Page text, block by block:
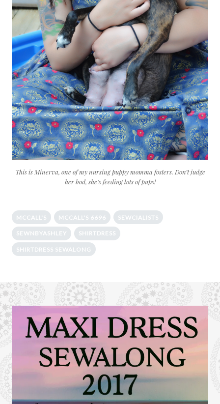
This is Minerva, one of my nursing puppy momma fosters. Don’t judge
her bod, she’s feeding lots of pups!
MCCALL'S MCCALL'S 6696 SEWCIALISTS
SEWNBYASHLEY SHIRTDRESS
SHIRTDRESS SEWALONG